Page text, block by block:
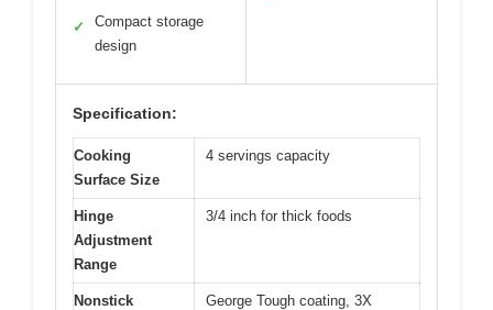
✓
Compact storage
design
Specification:
Cooking
Surface Size
4 servings capacity
Hinge
Adjustment
Range
3/4 inch for thick foods
Nonstick
George Tough coating, 3X